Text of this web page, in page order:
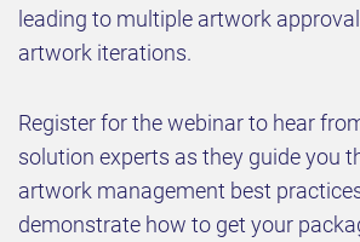
leading to multiple artwork
artwork iterations.
Register for the webinar to hear
solution experts as they guide you
artwork management best
demonstrate how to get your